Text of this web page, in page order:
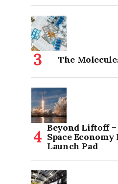
The
Beyond Liftoff
Space
Launch Pad